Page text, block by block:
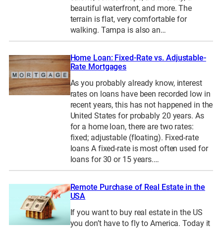
beautiful waterfront, and more. The
terrain is flat, very comfortable for
walking. Tampa is also an…
Home Loan: Fixed-Rate vs. Adjustable-
Rate Mortgages
As you probably already know, interest
rates on loans have been recorded low in
recent years, this has not happened in the
United States for probably 20 years. As
for a home loan, there are two rates:
fixed; adjustable (floating). Fixed-rate
loans A fixed-rate is most often used for
loans for 30 or 15 years.…
Remote Purchase of Real Estate in the
USA
If you want to buy real estate in the US
you don’t have to fly to America. Today it